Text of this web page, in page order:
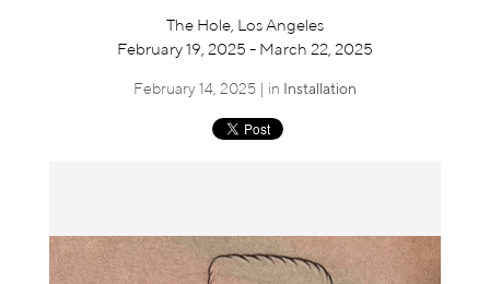
Information
The Hole, Los Angeles
February 19, 2025 - March 22, 2025
February 14, 2025 | in Installation